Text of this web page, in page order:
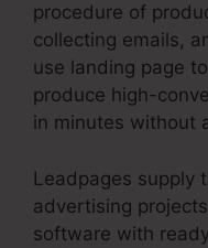
procedure of
collecting emails,
use landing page
produce high-
in minutes without
Leadpages supply
advertising
software with